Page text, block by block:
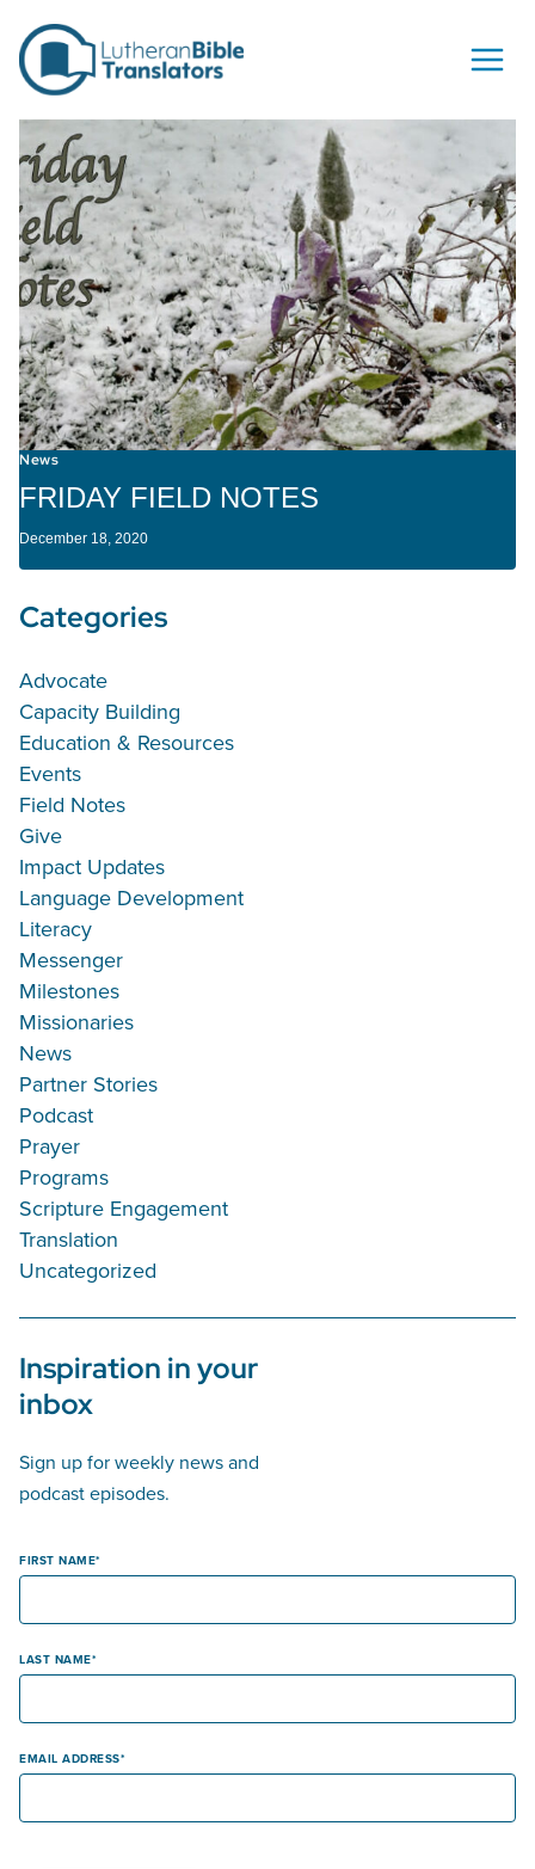
News
FRIDAY FIELD NOTES
December 18, 2020
Categories
Advocate
Capacity Building
Education & Resources
Events
Field Notes
Give
Impact Updates
Language Development
Literacy
Messenger
Milestones
Missionaries
News
Partner Stories
Podcast
Prayer
Programs
Scripture Engagement
Translation
Uncategorized
Inspiration in your
inbox
Sign up for weekly news and
podcast episodes.
FIRST NAME
LAST NAME
EMAIL ADDRESS